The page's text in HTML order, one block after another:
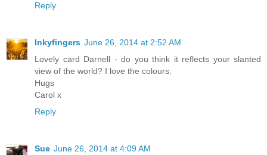
Reply
Inkyfingers June 26, 2014 at 2:52 AM
Lovely card Darnell - do you think it reflects your slanted
view of the world? I love the colours.
Hugs
Carol x
Reply
Sue June 26, 2014 at 4:09 AM